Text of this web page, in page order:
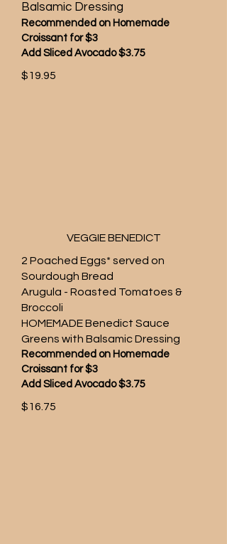
Balsamic Dressing
Recommended on Homemade
Croissant for $3
Add Sliced Avocado $3.75
$19.95
VEGGIE BENEDICT
2 Poached Eggs* served on
Sourdough Bread
Arugula - Roasted Tomatoes &
Broccoli
HOMEMADE Benedict Sauce
Greens with Balsamic Dressing
Recommended on Homemade
Croissant for $3
Add Sliced Avocado $3.75
$16.75